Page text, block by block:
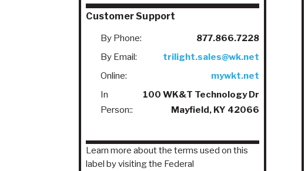
Customer Support
By Phone:
877.866.7228
By Email:
trilight.sales@wk.net
Online:
mywkt.net
In
Person::
100 WK&T Technology Dr
Mayfield, KY 42066
Learn more about the terms used on this
label by visiting the Federal